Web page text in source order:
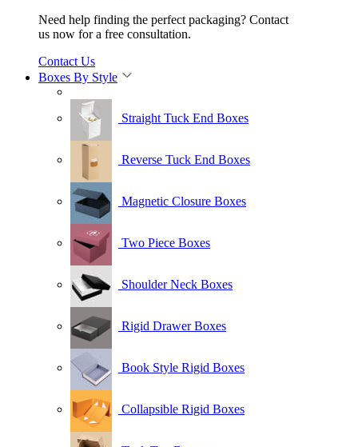
Need help finding the perfect packaging? Contact
us now for a free consultation.
Contact Us
Boxes By Style
Straight Tuck End Boxes
Reverse Tuck End Boxes
Magnetic Closure Boxes
Two Piece Boxes
Shoulder Neck Boxes
Rigid Drawer Boxes
Book Style Rigid Boxes
Collapsible Rigid Boxes